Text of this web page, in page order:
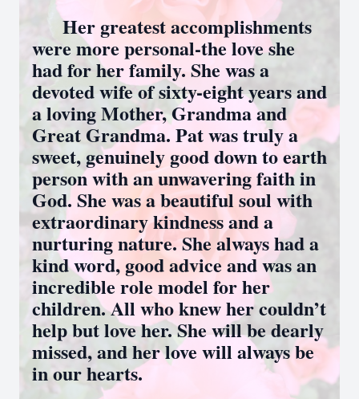
Her greatest accomplishments
were more personal-the love she
had for her family. She was a
devoted wife of sixty-eight years and
a loving Mother, Grandma and
Great Grandma. Pat was truly a
sweet, genuinely good down to earth
person with an unwavering faith in
God. She was a beautiful soul with
extraordinary kindness and a
nurturing nature. She always had a
kind word, good advice and was an
incredible role model for her
children. All who knew her couldn’t
help but love her. She will be dearly
missed, and her love will always be
in our hearts.